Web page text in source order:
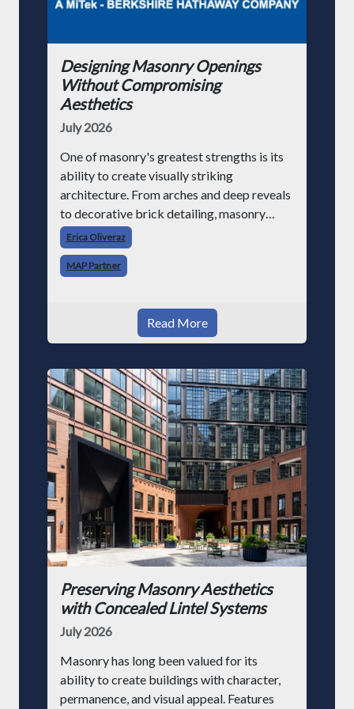
Designing Masonry Openings
Without Compromising
Aesthetics
July 2026
One of masonry's greatest strengths is its
ability to create visually striking
architecture. From arches and deep reveals
to decorative brick detailing, masonry
provides texture, depth, and character that
continue to inspire architects today. As
buildin
Erica Oliveraz
MAP Partner
Read More
Preserving Masonry Aesthetics
with Concealed Lintel Systems
July 2026
Masonry has long been valued for its
ability to create buildings with character,
permanence, and visual appeal. Features